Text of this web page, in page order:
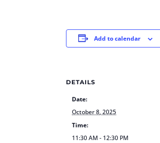
Add to calendar
DETAILS
Date:
October 8, 2025
Time:
11:30 AM - 12:30 PM